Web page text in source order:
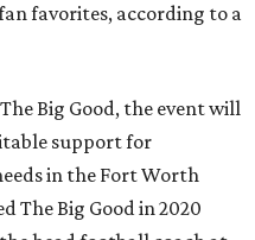
favorites, according to a
Big Good, the event will
support for
in the Fort Worth
The Big Good in 2020